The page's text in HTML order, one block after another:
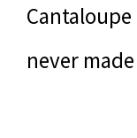
never